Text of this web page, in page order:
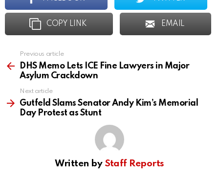
COPY LINK EMAIL
more
Previous article
DHS Memo Lets ICE Fine Lawyers in Major
Asylum Crackdown
Next article
Gutfeld Slams Senator Andy Kim’s Memorial
Day Protest as Stunt
Written by Staff Reports